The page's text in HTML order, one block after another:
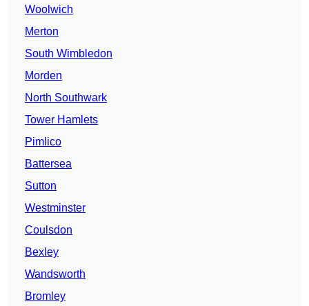
Woolwich
Merton
South Wimbledon
Morden
North Southwark
Tower Hamlets
Pimlico
Battersea
Sutton
Westminster
Coulsdon
Bexley
Wandsworth
Bromley